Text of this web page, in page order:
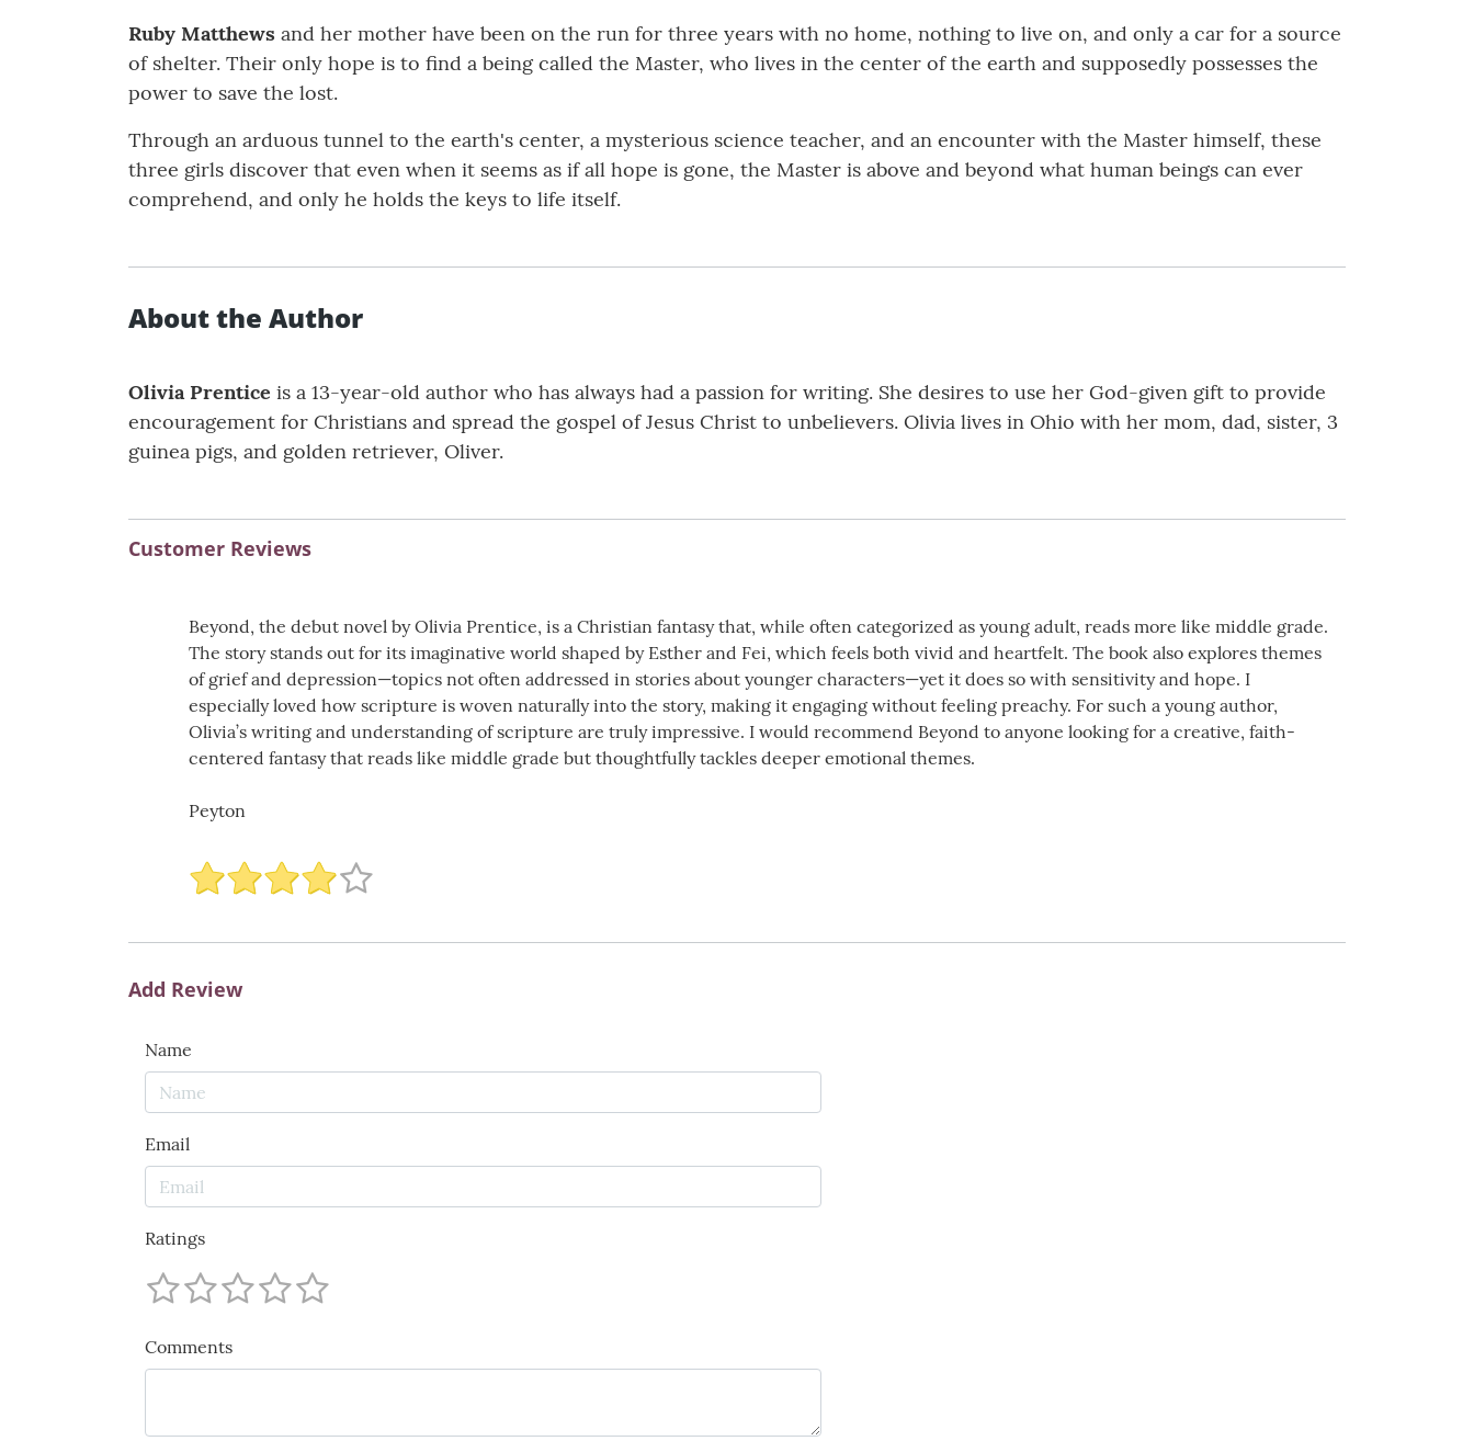
Ruby Matthews and her mother have been on the run for three years with no home, nothing to live on, and only a car for a source
of shelter. Their only hope is to find a being called the Master, who lives in the center of the earth and supposedly possesses the
power to save the lost.
Through an arduous tunnel to the earth's center, a mysterious science teacher, and an encounter with the Master himself, these
three girls discover that even when it seems as if all hope is gone, the Master is above and beyond what human beings can ever
comprehend, and only he holds the keys to life itself.
About the Author
Olivia Prentice is a 13-year-old author who has always had a passion for writing. She desires to use her God-given gift to provide
encouragement for Christians and spread the gospel of Jesus Christ to unbelievers. Olivia lives in Ohio with her mom, dad, sister, 3
guinea pigs, and golden retriever, Oliver.
Customer Reviews
Beyond, the debut novel by Olivia Prentice, is a Christian fantasy that, while often categorized as young adult, reads more like middle grade.
The story stands out for its imaginative world shaped by Esther and Fei, which feels both vivid and heartfelt. The book also explores themes
of grief and depression—topics not often addressed in stories about younger characters—yet it does so with sensitivity and hope. I
especially loved how scripture is woven naturally into the story, making it engaging without feeling preachy. For such a young author,
Olivia’s writing and understanding of scripture are truly impressive. I would recommend Beyond to anyone looking for a creative, faith-
centered fantasy that reads like middle grade but thoughtfully tackles deeper emotional themes.
Peyton
Add Review
Name
Email
Ratings
Comments